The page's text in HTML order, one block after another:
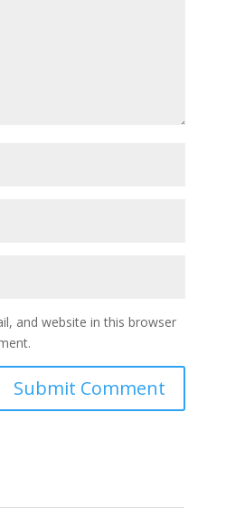
and website in this browser